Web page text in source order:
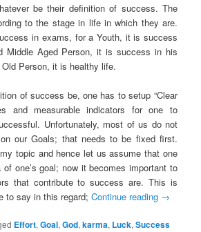
be their definition of success. The
to the stage in life in which they are.
in exams, for a Youth, it is success
Middle Aged Person, it is success in his
Person, it is healthy life.
of success be, one has to setup “Clear
and measurable indicators for one to
Unfortunately, most of us do not
our Goals; that needs to be fixed first.
topic and hence let us assume that one
one’s goal; now it becomes important to
that contribute to success are. This is
to say in this regard;Continue reading →
Effort,Goal,God,karma, Luck,Success